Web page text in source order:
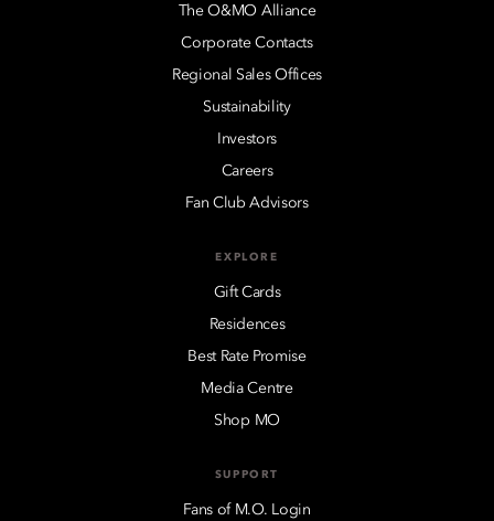
The O&MO Alliance
Corporate Contacts
Regional Sales Offices
Sustainability
Investors
Careers
Fan Club Advisors
EXPLORE
Gift Cards
Residences
Best Rate Promise
Media Centre
Shop MO
SUPPORT
Fans of M.O. Login